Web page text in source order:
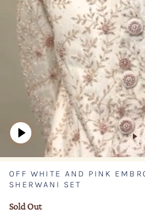
OFF WHITE AND PINK
SHERWANI SET
Sold Out